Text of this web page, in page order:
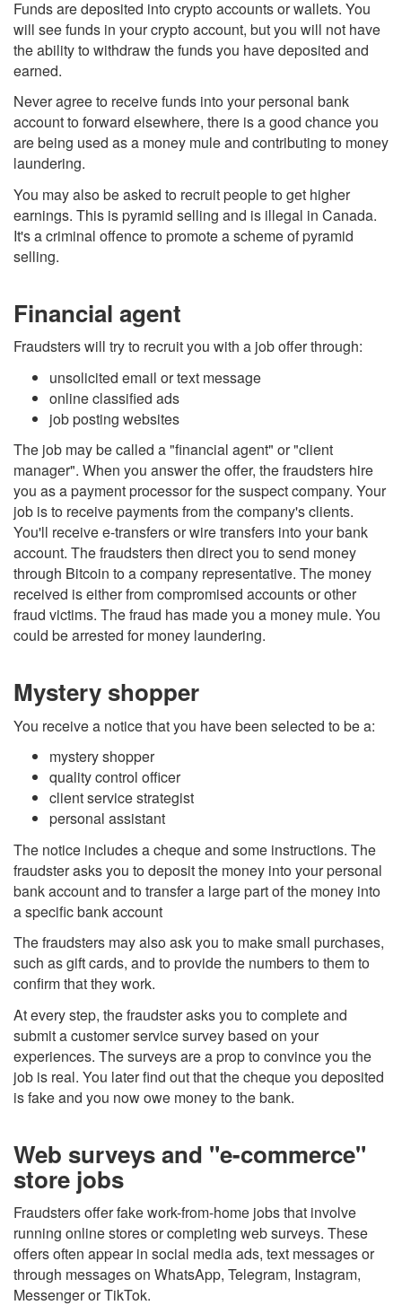
Funds are deposited into crypto accounts or wallets. You
will see funds in your crypto account, but you will not have
the ability to withdraw the funds you have deposited and
earned.
Never agree to receive funds into your personal bank
account to forward elsewhere, there is a good chance you
are being used as a money mule and contributing to money
laundering.
You may also be asked to recruit people to get higher
earnings. This is pyramid selling and is illegal in Canada.
It's a criminal offence to promote a scheme of pyramid
selling.
Financial agent
Fraudsters will try to recruit you with a job offer through:
unsolicited email or text message
online classified ads
job posting websites
The job may be called a "financial agent" or "client
manager". When you answer the offer, the fraudsters hire
you as a payment processor for the suspect company. Your
job is to receive payments from the company's clients.
You'll receive e-transfers or wire transfers into your bank
account. The fraudsters then direct you to send money
through Bitcoin to a company representative. The money
received is either from compromised accounts or other
fraud victims. The fraud has made you a money mule. You
could be arrested for money laundering.
Mystery shopper
You receive a notice that you have been selected to be a:
mystery shopper
quality control officer
client service strategist
personal assistant
The notice includes a cheque and some instructions. The
fraudster asks you to deposit the money into your personal
bank account and to transfer a large part of the money into
a specific bank account
The fraudsters may also ask you to make small purchases,
such as gift cards, and to provide the numbers to them to
confirm that they work.
At every step, the fraudster asks you to complete and
submit a customer service survey based on your
experiences. The surveys are a prop to convince you the
job is real. You later find out that the cheque you deposited
is fake and you now owe money to the bank.
Web surveys and "e-commerce"
store jobs
Fraudsters offer fake work-from-home jobs that involve
running online stores or completing web surveys. These
offers often appear in social media ads, text messages or
through messages on WhatsApp, Telegram, Instagram,
Messenger or TikTok.